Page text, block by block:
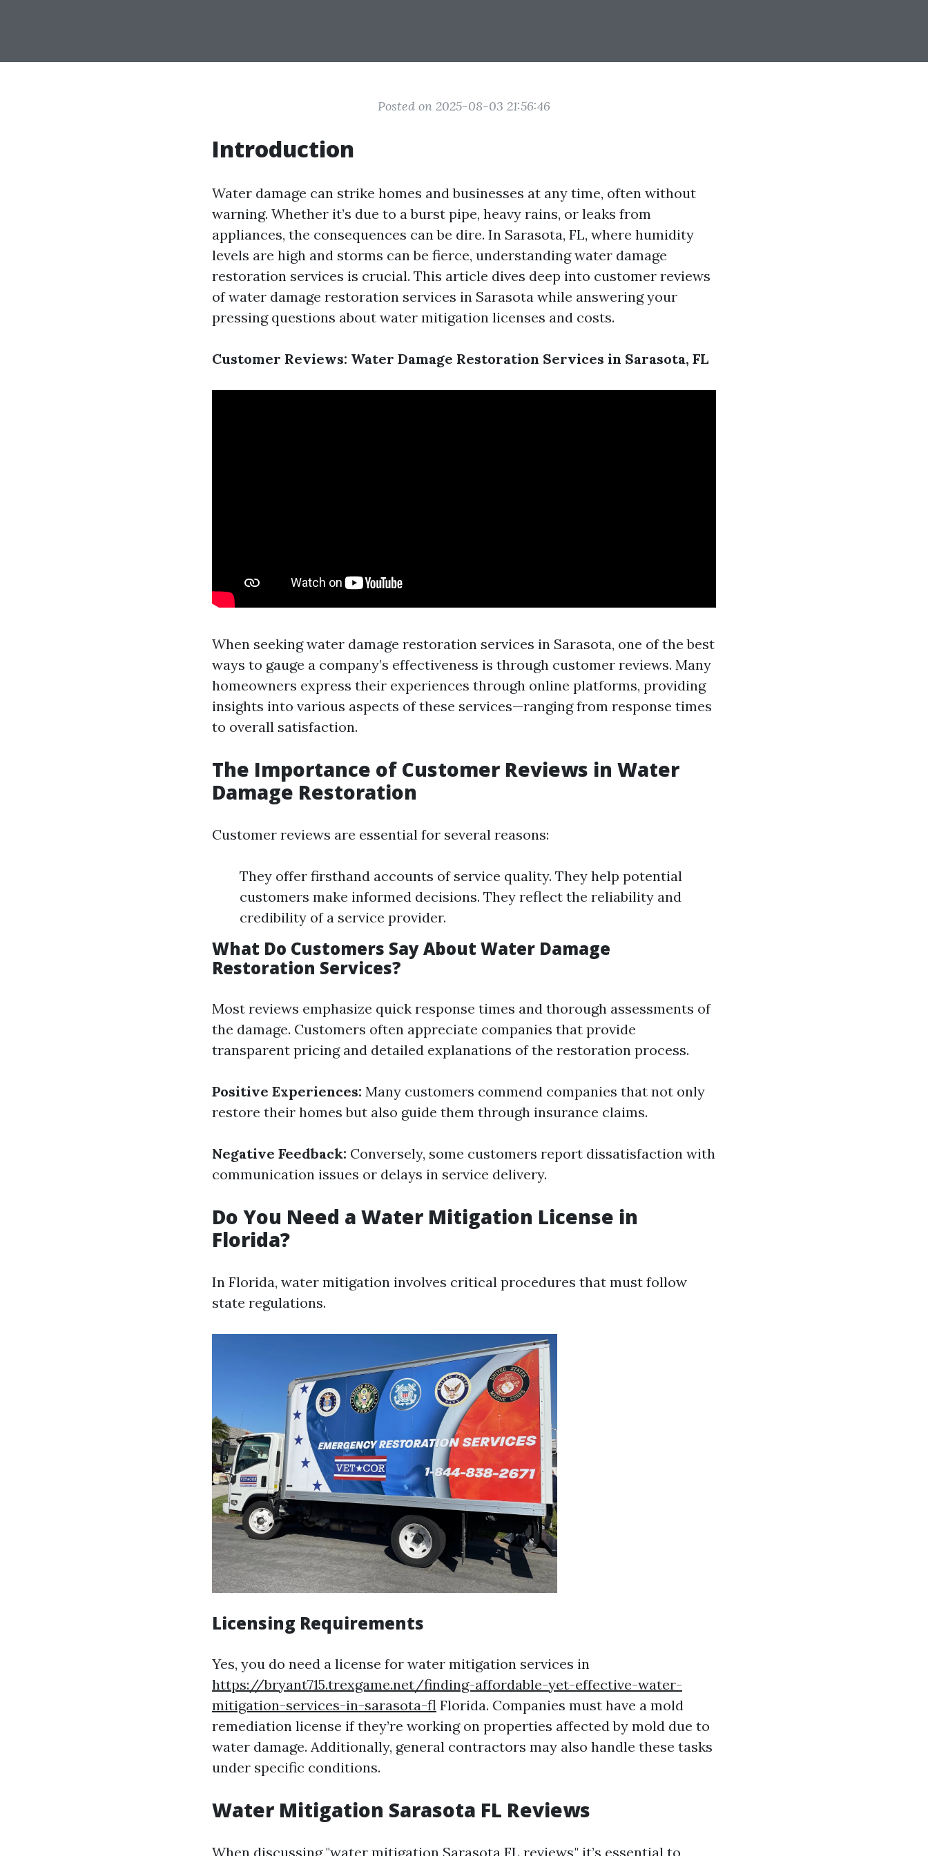
Posted on 2025-08-03 21:56:46
Introduction
Water damage can strike homes and businesses at any time, often without
warning. Whether it’s due to a burst pipe, heavy rains, or leaks from
appliances, the consequences can be dire. In Sarasota, FL, where humidity
levels are high and storms can be fierce, understanding water damage
restoration services is crucial. This article dives deep into customer reviews
of water damage restoration services in Sarasota while answering your
pressing questions about water mitigation licenses and costs.
Customer Reviews: Water Damage Restoration Services in Sarasota, FL
When seeking water damage restoration services in Sarasota, one of the best
ways to gauge a company’s effectiveness is through customer reviews. Many
homeowners express their experiences through online platforms, providing
insights into various aspects of these services—ranging from response times
to overall satisfaction.
The Importance of Customer Reviews in Water
Damage Restoration
Customer reviews are essential for several reasons:
They offer firsthand accounts of service quality. They help potential
customers make informed decisions. They reflect the reliability and
credibility of a service provider.
What Do Customers Say About Water Damage
Restoration Services?
Most reviews emphasize quick response times and thorough assessments of
the damage. Customers often appreciate companies that provide
transparent pricing and detailed explanations of the restoration process.
Positive Experiences: Many customers commend companies that not only
restore their homes but also guide them through insurance claims.
Negative Feedback: Conversely, some customers report dissatisfaction with
communication issues or delays in service delivery.
Do You Need a Water Mitigation License in
Florida?
In Florida, water mitigation involves critical procedures that must follow
state regulations.
Licensing Requirements
Yes, you do need a license for water mitigation services in
https://bryant715.trexgame.net/finding-affordable-yet-effective-water-
mitigation-services-in-sarasota-fl Florida. Companies must have a mold
remediation license if they’re working on properties affected by mold due to
water damage. Additionally, general contractors may also handle these tasks
under specific conditions.
Water Mitigation Sarasota FL Reviews
When discussing "water mitigation Sarasota FL reviews," it’s essential to